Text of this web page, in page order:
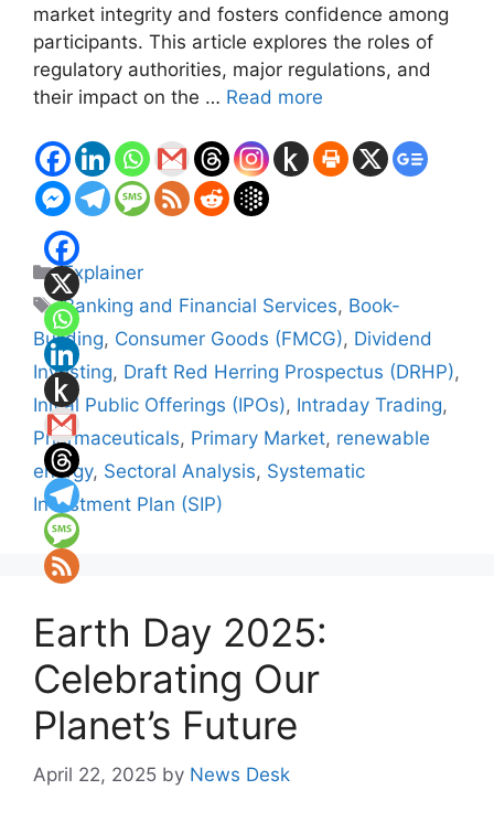
market integrity and fosters confidence among
participants. This article explores the roles of
regulatory authorities, major regulations, and
their impact on the … Read more
Categories
Explainer
Tags
Banking and Financial Services, Book-
Building, Consumer Goods (FMCG), Dividend
Investing, Draft Red Herring Prospectus (DRHP),
Initial Public Offerings (IPOs), Intraday Trading,
Pharmaceuticals, Primary Market, renewable
energy, Sectoral Analysis, Systematic
Investment Plan (SIP)
Earth Day 2025:
Celebrating Our
Planet’s Future
April 22, 2025 by News Desk